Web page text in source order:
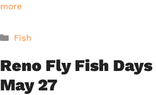
more
Categories
Fish
Reno Fly Fish
May 27